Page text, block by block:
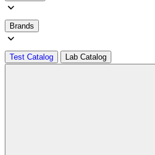
Brands
Test Catalog Lab Catalog